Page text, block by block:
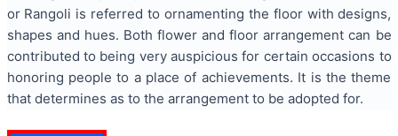
or Rangoli is referred to ornamenting the floor with designs,
shapes and hues. Both flower and floor arrangement can be
contributed to being very auspicious for certain occasions to
honoring people to a place of achievements. It is the theme
that determines as to the arrangement to be adopted for.